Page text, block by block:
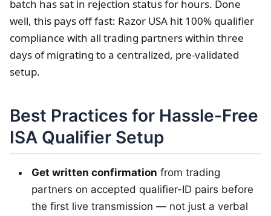
batch has sat in rejection status for hours. Done
well, this pays off fast: Razor USA hit 100% qualifier
compliance with all trading partners within three
days of migrating to a centralized, pre-validated
setup.
Best Practices for Hassle-Free
ISA Qualifier Setup
Get written confirmation from trading
partners on accepted qualifier-ID pairs before
the first live transmission — not just a verbal